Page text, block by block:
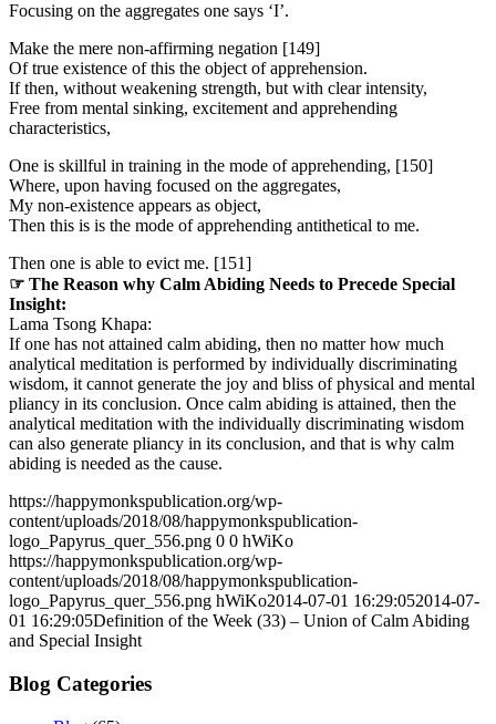
Focusing on the aggregates one says ‘I’.
Make the mere non-affirming negation [149]
Of true existence of this the object of apprehension.
If then, without weakening strength, but with clear intensity,
Free from mental sinking, excitement and apprehending
characteristics,
One is skillful in training in the mode of apprehending, [150]
Where, upon having focused on the aggregates,
My non-existence appears as object,
Then this is is the mode of apprehending antithetical to me.
Then one is able to evict me. [151]
☞ The Reason why Calm Abiding Needs to Precede Special
Insight:
Lama Tsong Khapa:
If one has not attained calm abiding, then no matter how much
analytical meditation is performed by individually discriminating
wisdom, it cannot generate the joy and bliss of physical and mental
pliancy in its conclusion. Once calm abiding is attained, then the
analytical meditation with the individually discriminating wisdom
can also generate pliancy in its conclusion, and that is why calm
abiding is needed as the cause.
https://happymonkspublication.org/wp-
content/uploads/2018/08/happymonkspublication-
logo_Papyrus_quer_556.png 0 0 hWiKo
https://happymonkspublication.org/wp-
content/uploads/2018/08/happymonkspublication-
logo_Papyrus_quer_556.png hWiKo2014-07-01 16:29:052014-07-
01 16:29:05Definition of the Week (33) – Union of Calm Abiding
and Special Insight
Blog Categories